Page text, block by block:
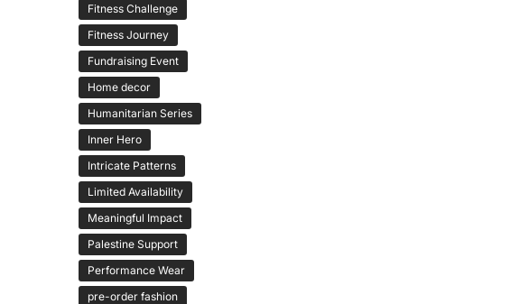
Fitness Challenge
Fitness Journey
Fundraising Event
Home decor
Humanitarian Series
Inner Hero
Intricate Patterns
Limited Availability
Meaningful Impact
Palestine Support
Performance Wear
pre-order fashion